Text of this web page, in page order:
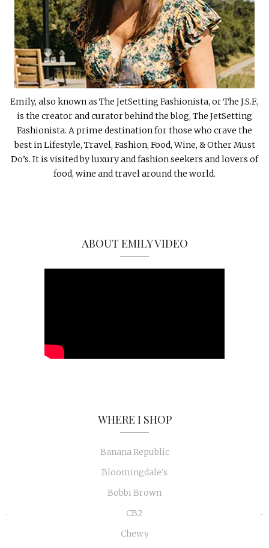
Emily, also known as The JetSetting Fashionista, or The J.S.F.,
is the creator and curator behind the blog, The JetSetting
Fashionista. A prime destination for those who crave the
best in Lifestyle, Travel, Fashion, Food, Wine, & Other Must
Do’s. It is visited by luxury and fashion seekers and lovers of
food, wine and travel around the world.
ABOUT EMILY VIDEO
WHERE I SHOP
Banana Republic
Bloomingdale's
Bobbi Brown
CB2
Chewy